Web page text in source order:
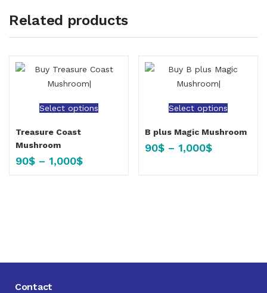
Related products
Select options
Treasure Coast
Mushroom
90$ – 1,000$
Select options
B plus Magic Mushroom
90$ – 1,000$
Contact